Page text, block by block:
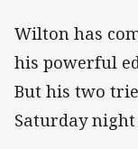
Wilton has
his powerful
But his two
Saturday night